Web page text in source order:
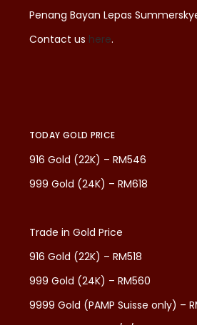
Penang Bayan Lepas
Contact us here.
TODAY GOLD PRICE
916 Gold (22K) – RM546
999 Gold (24K) – RM618
Trade in Gold Price
916 Gold (22K) – RM518
999 Gold (24K) – RM560
9999 Gold (PAMP Suisse only) –